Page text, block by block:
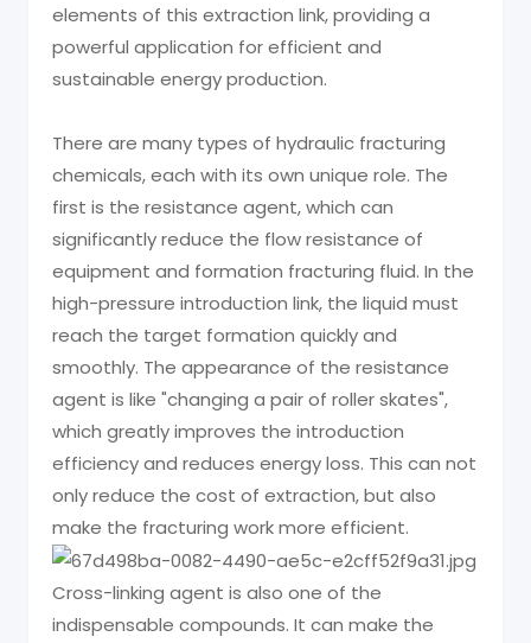
elements of this extraction link, providing a
powerful application for efficient and
sustainable energy production.
There are many types of hydraulic fracturing
chemicals, each with its own unique role. The
first is the resistance agent, which can
significantly reduce the flow resistance of
equipment and formation fracturing fluid. In the
high-pressure introduction link, the liquid must
reach the target formation quickly and
smoothly. The appearance of the resistance
agent is like "changing a pair of roller skates",
which greatly improves the introduction
efficiency and reduces energy loss. This can not
only reduce the cost of extraction, but also
make the fracturing work more efficient.
Cross-linking agent is also one of the
indispensable compounds. It can make the